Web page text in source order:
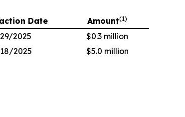
Date Amount(1)
2025
$0.3 million
2025 $5.0 million